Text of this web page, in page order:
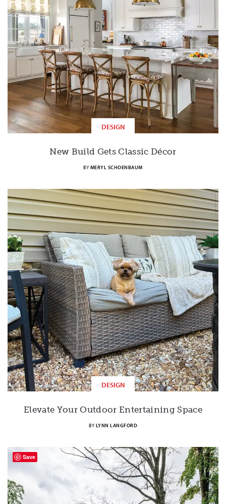
DESIGN
New Build Gets Classic Décor
BY MERYL SCHOENBAUM
DESIGN
Elevate Your Outdoor Entertaining Space
BY LYNN LANGFORD
Save